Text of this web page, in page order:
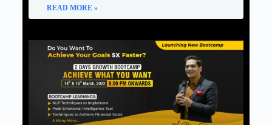
READ MORE »